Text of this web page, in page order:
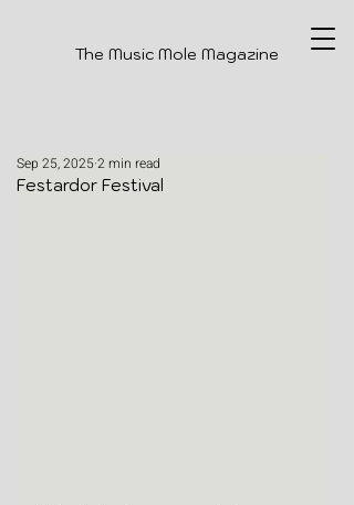
The Music Mole Magazine
Festardor Festival
Sep 25, 20252 min read